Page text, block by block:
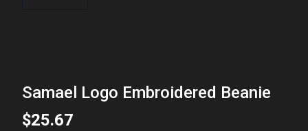
Samael Logo Embroidered Beanie
$25.67